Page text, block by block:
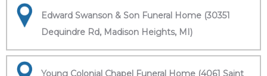
Edward Swanson & Son Funeral Home (30351
Dequindre Rd, Madison Heights, MI)
Young Colonial Chapel Funeral Home (4061 Saint